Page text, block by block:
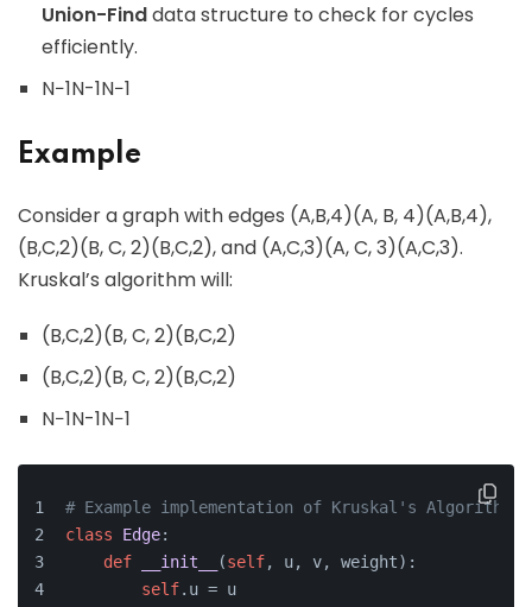
Union-Finddata structure to check for cycles
efficiently.
N−1N-1N−1
Example
Consider a graph with edges (A,B,4)(A, B, 4)(A,B,4),
(B,C,2)(B, C, 2)(B,C,2), and (A,C,3)(A, C, 3)(A,C,3).
Kruskal’s algorithm will:
(B,C,2)(B, C, 2)(B,C,2)
(B,C,2)(B, C, 2)(B,C,2)
N−1N-1N−1
# Example implementation of Kruskal's Algorithm
class
Edge:
def
__init__ (self, u, v, weight):
self.u = u